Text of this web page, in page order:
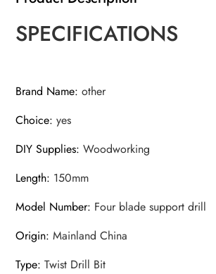
Wood
quantity
SPECIFICATIONS
Brand Name:other
Choice:yes
DIY Supplies:Woodworking
Length: 150mm
Model Number: Four blade support drill
Origin:Mainland China
Type:Twist Drill Bit